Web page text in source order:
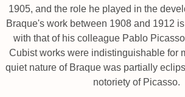
1905, and the role he played in the
Braque's work between 1908 and 1912
with that of his colleague Pablo
Cubist works were indistinguishable for
quiet nature of Braque was partially
notoriety of Picasso.